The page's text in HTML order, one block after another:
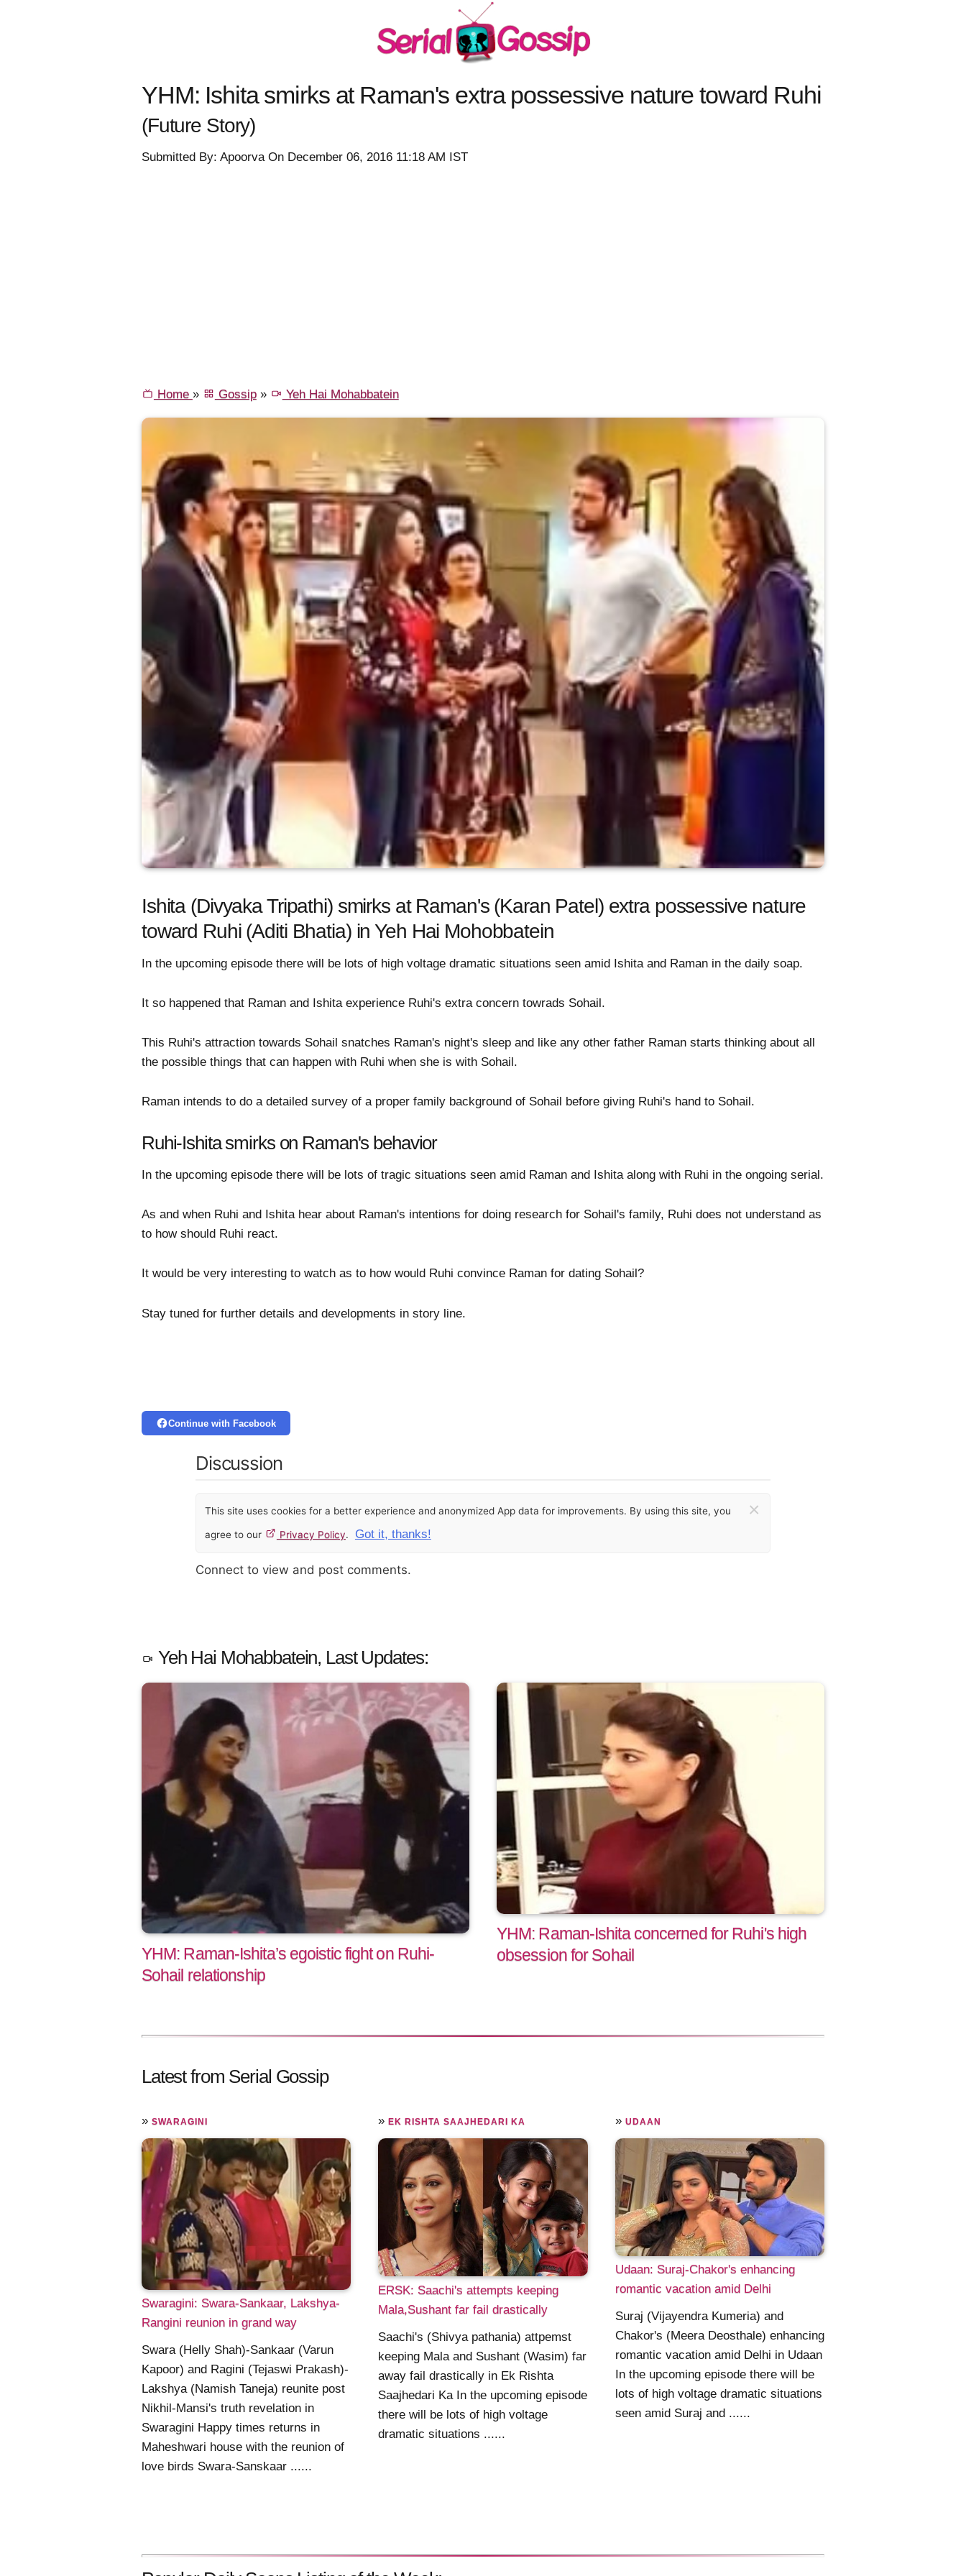
YHM: Ishita smirks at Raman's extra possessive nature toward Ruhi
(Future Story)
Submitted By: Apoorva On December 06, 2016 11:18 AM IST
Home » Gossip» Yeh Hai Mohabbatein
Ishita (Divyaka Tripathi) smirks at Raman's (Karan Patel) extra possessive nature
toward Ruhi (Aditi Bhatia) in Yeh Hai Mohobbatein
In the upcoming episode there will be lots of high voltage dramatic situations seen amid Ishita and Raman in the daily soap.
It so happened that Raman and Ishita experience Ruhi's extra concern towrads Sohail.
This Ruhi's attraction towards Sohail snatches Raman's night's sleep and like any other father Raman starts thinking about all
the possible things that can happen with Ruhi when she is with Sohail.
Raman intends to do a detailed survey of a proper family background of Sohail before giving Ruhi's hand to Sohail.
Ruhi-Ishita smirks on Raman's behavior
In the upcoming episode there will be lots of tragic situations seen amid Raman and Ishita along with Ruhi in the ongoing serial.
As and when Ruhi and Ishita hear about Raman's intentions for doing research for Sohail's family, Ruhi does not understand as
to how should Ruhi react.
It would be very interesting to watch as to how would Ruhi convince Raman for dating Sohail?
Stay tuned for further details and developments in story line.
Continue with Facebook
Discussion
This site uses cookies for a better experience and anonymized App data for improvements. By using this site, you
agree to our Privacy Policy. Got it, thanks!
×
Connect to view and post comments.
Yeh Hai Mohabbatein, Last Updates:
YHM: Raman-Ishita’s egoistic fight on Ruhi-
Sohail relationship
YHM: Raman-Ishita concerned for Ruhi's high
obsession for Sohail
Latest from Serial Gossip
» SWARAGINI
Swaragini: Swara-Sankaar, Lakshya-
Rangini reunion in grand way
Swara (Helly Shah)-Sankaar (Varun
Kapoor) and Ragini (Tejaswi Prakash)-
Lakshya (Namish Taneja) reunite post
Nikhil-Mansi's truth revelation in
Swaragini Happy times returns in
Maheshwari house with the reunion of
love birds Swara-Sanskaar ......
»EK RISHTA SAAJHEDARI KA
ERSK: Saachi's attempts keeping
Mala,Sushant far fail drastically
Saachi's (Shivya pathania) attpemst
keeping Mala and Sushant (Wasim) far
away fail drastically in Ek Rishta
Saajhedari Ka In the upcoming episode
there will be lots of high voltage
dramatic situations ......
» UDAAN
Udaan: Suraj-Chakor's enhancing
romantic vacation amid Delhi
Suraj (Vijayendra Kumeria) and
Chakor's (Meera Deosthale) enhancing
romantic vacation amid Delhi in Udaan
In the upcoming episode there will be
lots of high voltage dramatic situations
seen amid Suraj and ......